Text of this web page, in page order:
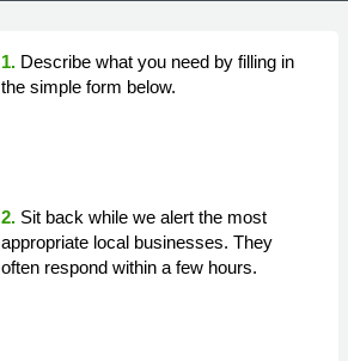
1. Describe what you need by filling in
the simple form below.
2. Sit back while we alert the most
appropriate local businesses. They
often respond within a few hours.